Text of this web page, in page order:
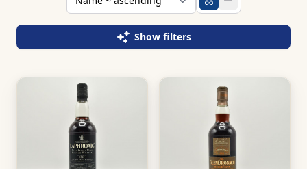
Show filters